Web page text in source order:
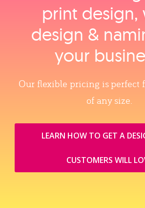
print design,
design &
your
Our flexible pricing is perfect
of any size.
LEARN HOW TO GET A
CUSTOMERS WILL